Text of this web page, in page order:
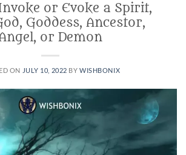
or Evoke a Spirit,
Goddess, Ancestor,
or Demon
ON JULY 10, 2022 BYWISHBONIX